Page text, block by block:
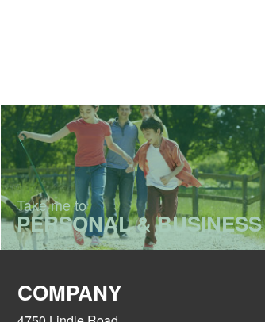
Take me to
PERSONAL & BUSINESS
COMPANY